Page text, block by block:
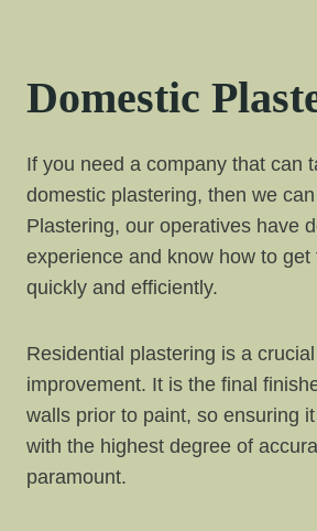
Domestic
If you need a company that can
domestic plastering, then we
Plastering, our operatives have
experience and know how to get
quickly and efficiently.
Residential plastering is a
improvement. It is the final
walls prior to paint, so ensuring
with the highest degree of
paramount.